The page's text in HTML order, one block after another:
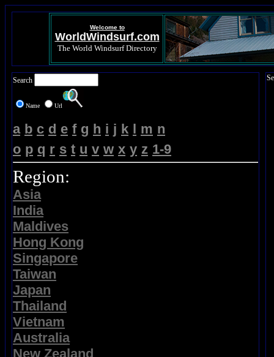
Welcome to
WorldWindsurf.com
The World Windsurf Directory
Search
Name Url
a b c d e f g h i j k l m n
o p q r s t u v w x y z 1-9
Region:
Asia
India
Maldives
Hong Kong
Singapore
Taiwan
Japan
Thailand
Vietnam
Australia
New Zealand